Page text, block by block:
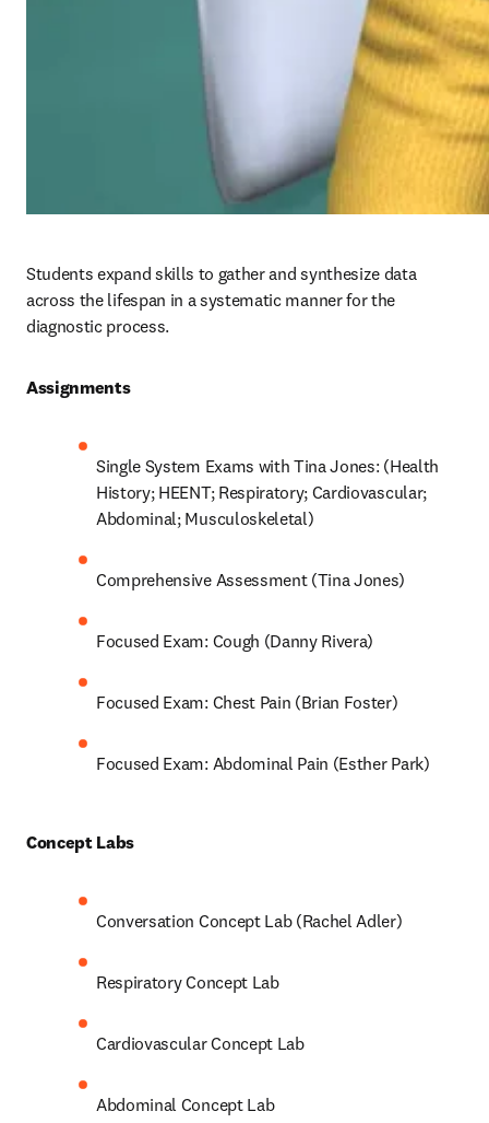
Students expand skills to gather and synthesize data
across the lifespan in a systematic manner for the
diagnostic process.
Assignments
Single System Exams with Tina Jones: (Health
History; HEENT; Respiratory; Cardiovascular;
Abdominal; Musculoskeletal)
Comprehensive Assessment (Tina Jones)
Focused Exam: Cough (Danny Rivera)
Focused Exam: Chest Pain (Brian Foster)
Focused Exam: Abdominal Pain (Esther Park)
Concept Labs
Conversation Concept Lab (Rachel Adler)
Respiratory Concept Lab
Cardiovascular Concept Lab
Abdominal Concept Lab